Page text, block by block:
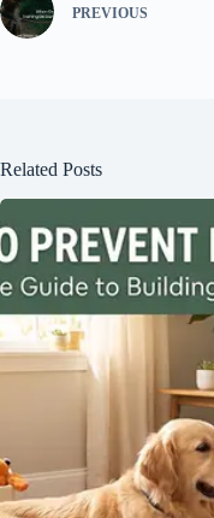
PREVIOUS
Related Posts